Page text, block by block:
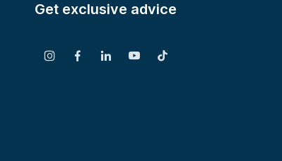
Get exclusive advice